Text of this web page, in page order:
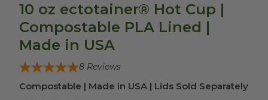
10 oz ectotainer® Hot Cup |
Compostable PLA Lined |
Made in USA
8 Reviews
Compostable | Made in USA | Lids Sold Separately